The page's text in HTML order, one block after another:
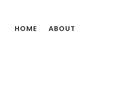
HOME ABOUT